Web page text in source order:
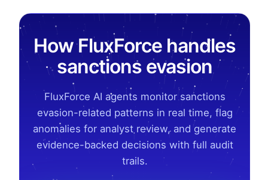
How FluxForce handles
sanctions evasion
FluxForce AI agents monitor sanctions
evasion-related patterns in real time, flag
anomalies for analyst review, and generate
evidence-backed decisions with full audit
trails.